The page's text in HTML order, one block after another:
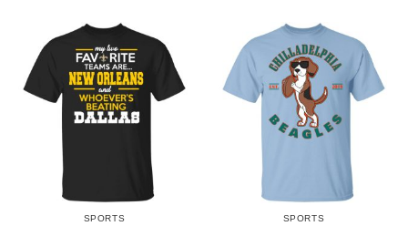
SPORTS SPORTS